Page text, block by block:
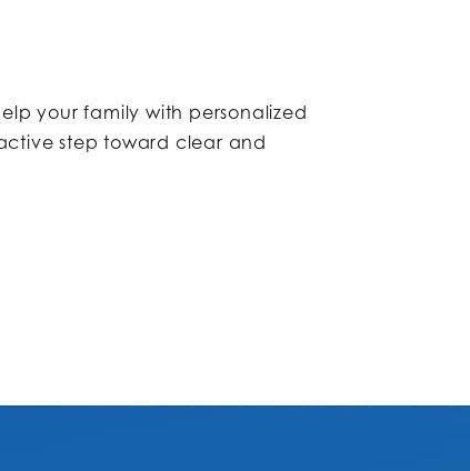
your family with personalized
step toward clear and